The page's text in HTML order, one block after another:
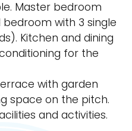
Master bedroom
with 3 single
Kitchen and dining
for the
with garden
space on the pitch.
and activities.